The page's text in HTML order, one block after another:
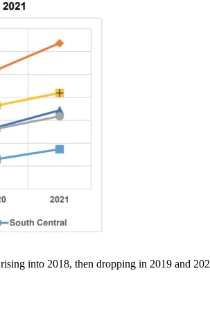
into 2018, then dropping in 2019 and